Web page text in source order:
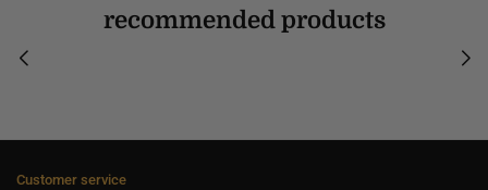
recommended products
Customer service